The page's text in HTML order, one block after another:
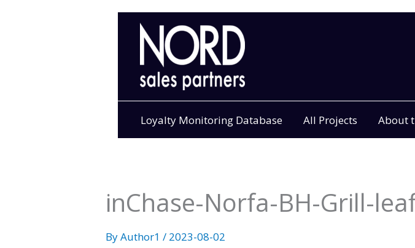
Loyalty Monitoring Database All Projects About
inChase-Norfa-BH-Grill-
ByAuthor1 / 2023-08-02